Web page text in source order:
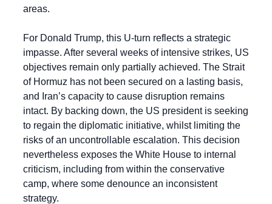
areas.
For Donald Trump, this U-turn reflects a strategic
impasse. After several weeks of intensive strikes, US
objectives remain only partially achieved. The Strait
of Hormuz has not been secured on a lasting basis,
and Iran’s capacity to cause disruption remains
intact. By backing down, the US president is seeking
to regain the diplomatic initiative, whilst limiting the
risks of an uncontrollable escalation. This decision
nevertheless exposes the White House to internal
criticism, including from within the conservative
camp, where some denounce an inconsistent
strategy.